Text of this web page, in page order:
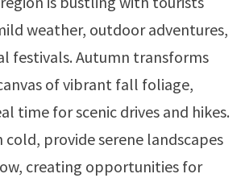
weather, outdoor adventures,
festivals. Autumn transforms
of vibrant fall foliage,
time for scenic drives and hikes.
provide serene landscapes
creating opportunities for